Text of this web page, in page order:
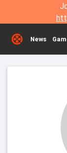
News